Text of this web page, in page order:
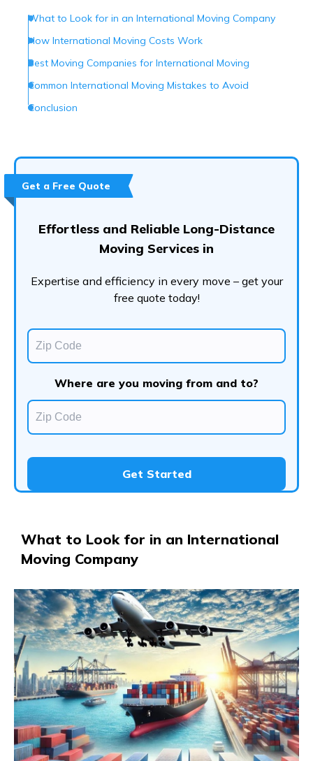
​What to Look for in an International Moving Company
How International Moving Costs Work
Best Moving Companies for International Moving
Common International Moving Mistakes to Avoid
Conclusion
Get a Free Quote
Effortless and Reliable Long-Distance
Moving Services in
Expertise and efficiency in every move – get your
free quote today!
Where are you moving from and to?
Get Started
​What to Look for in an International
Moving Company